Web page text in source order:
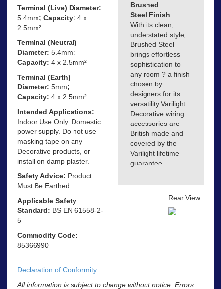
Terminal (Live) Diameter:
5.4mm; Capacity: 4 x
2.5mm²
Terminal (Neutral)
Diameter: 5.4mm;
Capacity: 4 x 2.5mm²
Terminal (Earth)
Diameter: 5mm;
Capacity: 4 x 2.5mm²
Intended Applications:
Indoor Use Only. Domestic
power supply. Do not use
masking tape on any
Decorative products, or
install on damp plaster.
Safety Advice: Product
Must Be Earthed.
Applicable Safety
Standard: BS EN 61558-2-
5
Commodity Code:
85366990
Declaration of Conformity
Brushed
Steel Finish
With its clean,
understated style,
Brushed Steel
brings effortless
sophistication to
any room ? a finish
chosen by
designers for its
versatility.Varilight
Decorative wiring
accessories are
British made and
covered by the
Varilight lifetime
guarantee.
Rear View:
All information is subject to change without notice. Errors